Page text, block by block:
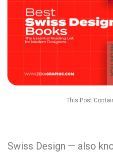
This Post
Swiss Design — also